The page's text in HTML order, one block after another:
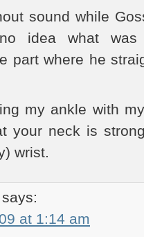
sound while
no idea what
part where he
my ankle with
your neck is
wrist.
says:
at 1:14 am